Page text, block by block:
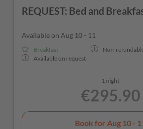
REQUEST: Bed and
Available on Aug 10 - 11
Breakfast
Non-
Available on request
1 night
€295.90
Book for Aug 10 -